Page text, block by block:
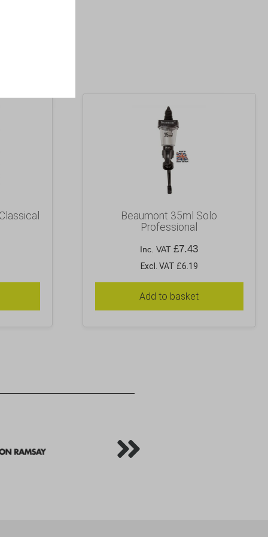
Beaumont 35ml Solo
Professional
Inc. VAT£7.43
Excl. VAT £6.19
Add to basket